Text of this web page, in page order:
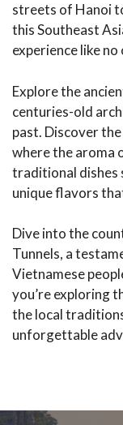
streets of Hanoi
this Southeast
experience like no
Explore the
centuries-old
past. Discover
where the aroma
traditional dishes
unique flavors
Dive into the
Tunnels, a
Vietnamese
you’re exploring
the local
unforgettable